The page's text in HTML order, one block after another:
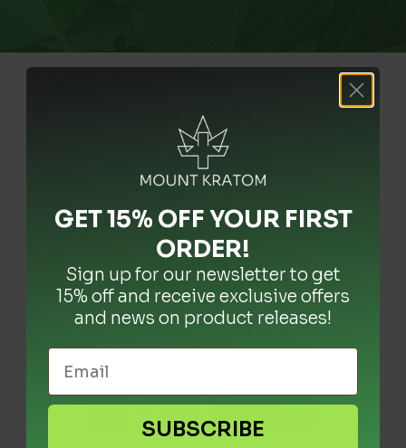
YOU MAY ALSO LIKE
Kratom Drops: Tincture
- +
Premium Wild Red MD
$7.99
$119.99
- +
Premium Wild White
$7.99
$119.99
- +
GET 15% OFF YOUR FIRST
ORDER!
Sign up for our newsletter to get
15% off and receive exclusive offers
and news on product releases!
SUBSCRIBE